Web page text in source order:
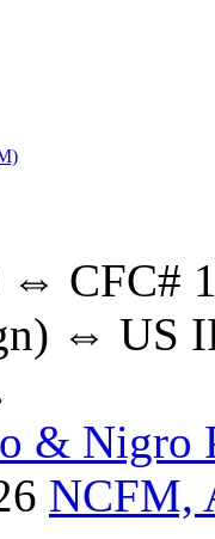
⇔ CFC#
⇔ US
& Nigro
NCFM,